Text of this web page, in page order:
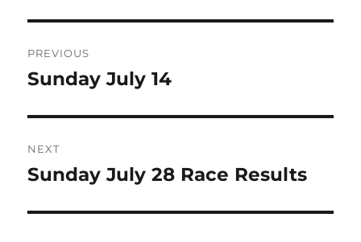
navigation
PREVIOUS
Previous
Sunday July 14
NEXT
Next
Sunday July 28 Race Results